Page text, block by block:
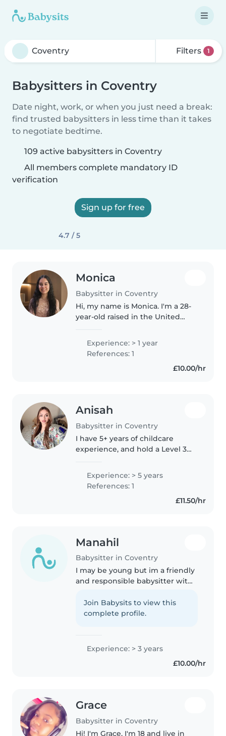
Filters 1
Babysitters in Coventry
Date night, work, or when you just need a break:
find trusted babysitters in less time than it takes
to negotiate bedtime.
109 active babysitters in Coventry
All members complete mandatory ID
verification
Sign up for free
4.7 / 5
Monica
Babysitter in Coventry
Hi, my name is Monica. I'm a 28-
year-old raised in the United
Portugal. I work as a carer. I enjoy
spending time with children
and have experience with..
Experience: > 1 year
References: 1
£10.00/hr
Anisah
Babysitter in Coventry
I have 5+ years of childcare
experience, and hold a Level 3
in Safeguarding. I also hold
relevant Paediatric First Aid
Experience: > 5 years
References: 1
£11.50/hr
Manahil
Babysitter in Coventry
I may be young but im a friendly
and responsible babysitter with
children of all ages. I'm
comfortable with pets, cooking,
Join Babysits to view this
complete profile.
Experience: > 3 years
£10.00/hr
Grace
Babysitter in Coventry
Hi! I'm Grace, I'm 18 and live in